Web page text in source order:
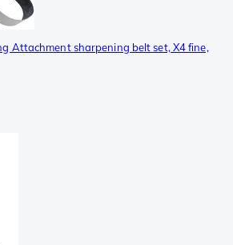
Attachment sharpening belt set, X4 fine,